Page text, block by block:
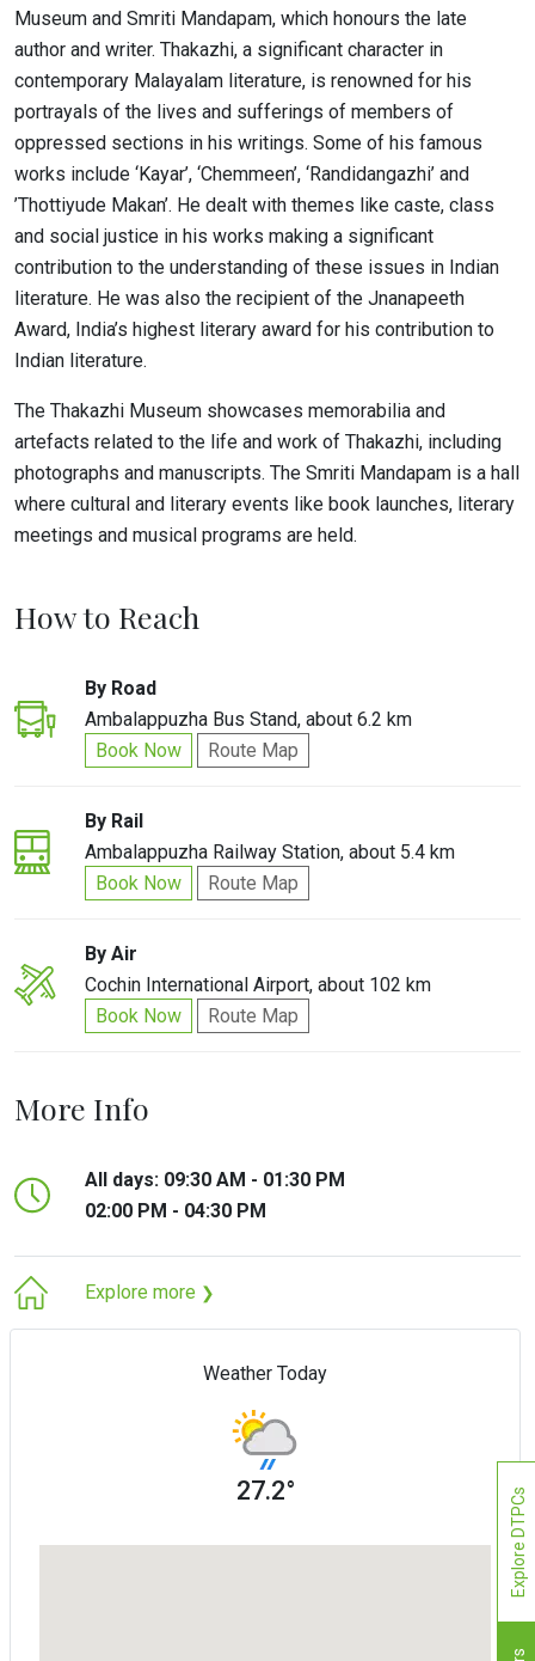
Museum and Smriti Mandapam, which honours the late
author and writer. Thakazhi, a significant character in
contemporary Malayalam literature, is renowned for his
portrayals of the lives and sufferings of members of
oppressed sections in his writings. Some of his famous
works include ‘Kayar’, ‘Chemmeen’, ‘Randidangazhi’ and
’Thottiyude Makan’. He dealt with themes like caste, class
and social justice in his works making a significant
contribution to the understanding of these issues in Indian
literature. He was also the recipient of the Jnanapeeth
Award, India’s highest literary award for his contribution to
Indian literature.
The Thakazhi Museum showcases memorabilia and
artefacts related to the life and work of Thakazhi, including
photographs and manuscripts. The Smriti Mandapam is a hall
where cultural and literary events like book launches, literary
meetings and musical programs are held.
How to Reach
By Road
Ambalappuzha Bus Stand, about 6.2 km
Book Now
Route Map
By Rail
Ambalappuzha Railway Station, about 5.4 km
Book Now
Route Map
By Air
Cochin International Airport, about 102 km
Book Now
Route Map
More Info
All days: 09:30 AM - 01:30 PM
02:00 PM - 04:30 PM
Explore more ❯
Weather Today
27.2° Explore DTPCs